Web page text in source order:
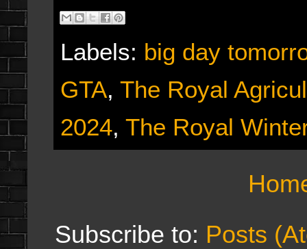
Labels: big day
GTA, The Royal
2024, The Royal
Subscribe to: Posts